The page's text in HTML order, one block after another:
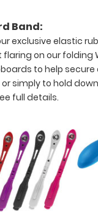
Band:
exclusive elastic
on our folding
to help
simply to hold
full details.